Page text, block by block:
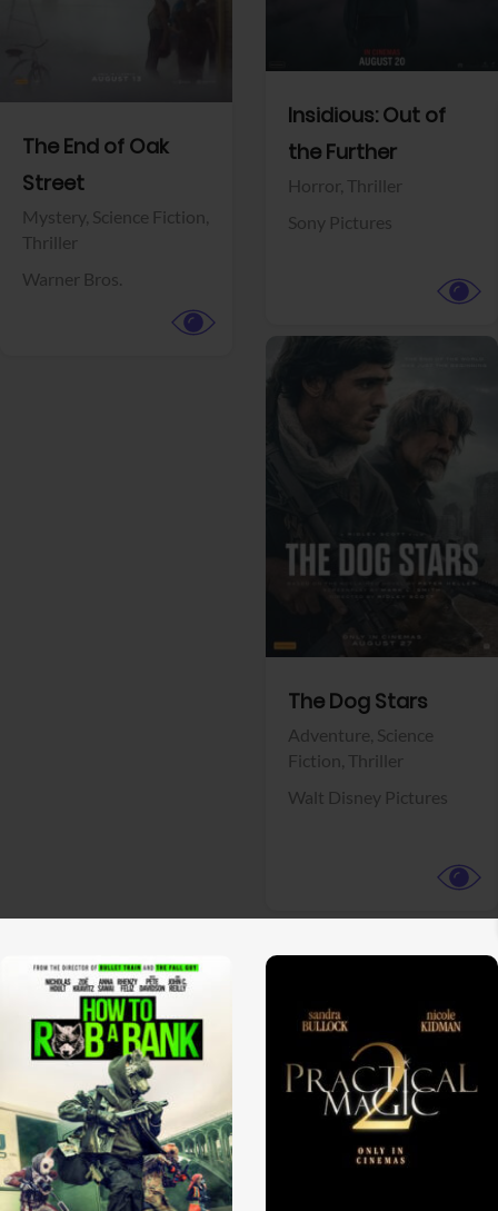
The End of Oak
Street
Mystery, Science Fiction,
Thriller
Warner Bros.
Insidious: Out of
the Further
Horror, Thriller
Sony Pictures
The Dog Stars
Adventure, Science
Fiction, Thriller
Walt Disney Pictures
Facebook
View Trailer View Trailer